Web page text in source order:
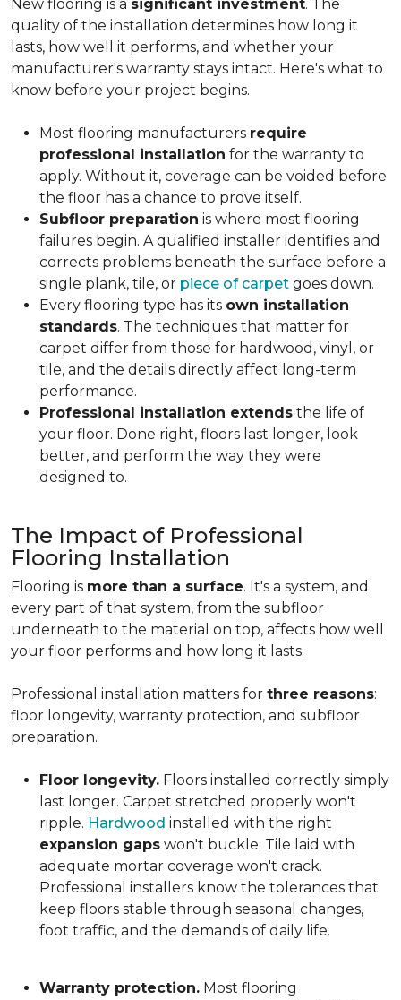
New flooring is a significant investment. The
quality of the installation determines how long it
lasts, how well it performs, and whether your
manufacturer's warranty stays intact. Here's what to
know before your project begins.
Most flooring manufacturers require
professional installation for the warranty to
apply. Without it, coverage can be voided before
the floor has a chance to prove itself.
Subfloor preparation is where most flooring
failures begin. A qualified installer identifies and
corrects problems beneath the surface before a
single plank, tile, or piece of carpet goes down.
Every flooring type has its own installation
standards. The techniques that matter for
carpet differ from those for hardwood, vinyl, or
tile, and the details directly affect long-term
performance.
Professional installation extends the life of
your floor. Done right, floors last longer, look
better, and perform the way they were
designed to.
The Impact of Professional
Flooring Installation
Flooring is more than a surface. It's a system, and
every part of that system, from the subfloor
underneath to the material on top, affects how well
your floor performs and how long it lasts.
Professional installation matters for three reasons:
floor longevity, warranty protection, and subfloor
preparation.
Floor longevity. Floors installed correctly simply
last longer. Carpet stretched properly won't
ripple. Hardwood installed with the right
expansion gaps won't buckle. Tile laid with
adequate mortar coverage won't crack.
Professional installers know the tolerances that
keep floors stable through seasonal changes,
foot traffic, and the demands of daily life.
Warranty protection. Most flooring